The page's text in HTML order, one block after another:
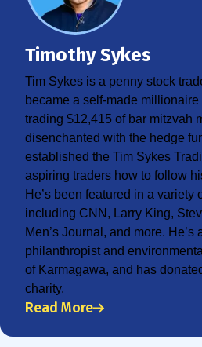
Timothy Sykes
Tim Sykes is a penny stock
became a self-made
trading $12,415 of bar mitzvah
disenchanted with the hedge
established the Tim Sykes
aspiring traders how to follow
He’s been featured in a variety
including CNN, Larry King,
Men’s Journal, and more. He’s
philanthropist and
of Karmagawa, and has
charity.
Read More